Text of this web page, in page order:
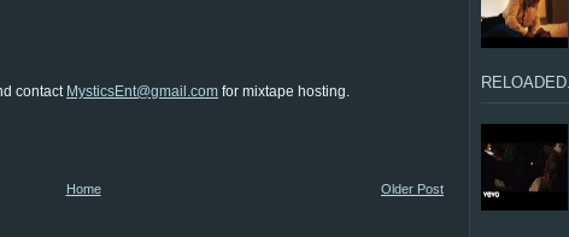
contact MysticsEnt@gmail.com for mixtape hosting.
Older Post
Home